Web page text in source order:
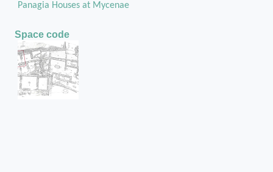
Panagia Houses at Mycenae
Space code